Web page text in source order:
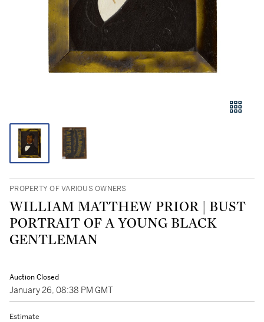
PROPERTY OF VARIOUS OWNERS
WILLIAM MATTHEW PRIOR | BUST
PORTRAIT OF A YOUNG BLACK
GENTLEMAN
Auction Closed
January 26, 08:38 PM GMT
Estimate